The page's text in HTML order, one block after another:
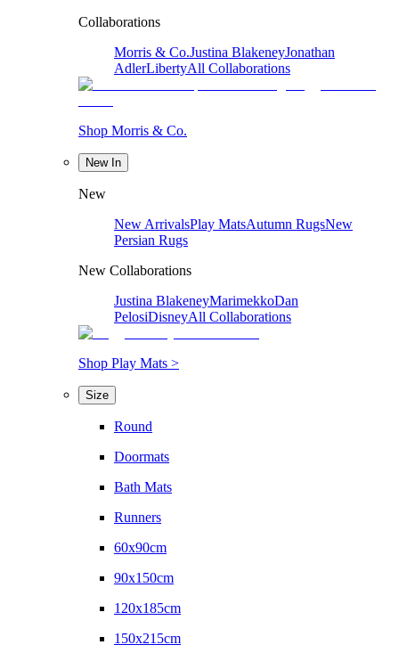
Collaborations
Morris & Co.Justina BlakeneyJonathan
AdlerLibertyAll Collaborations
Shop Morris & Co.
New In
New
New ArrivalsPlay MatsAutumn RugsNew
Persian Rugs
New Collaborations
Justina BlakeneyMarimekkoDan
PelosiDisneyAll Collaborations
Shop Play Mats >
Size
Round
Doormats
Bath Mats
Runners
60x90cm
90x150cm
120x185cm
150x215cm